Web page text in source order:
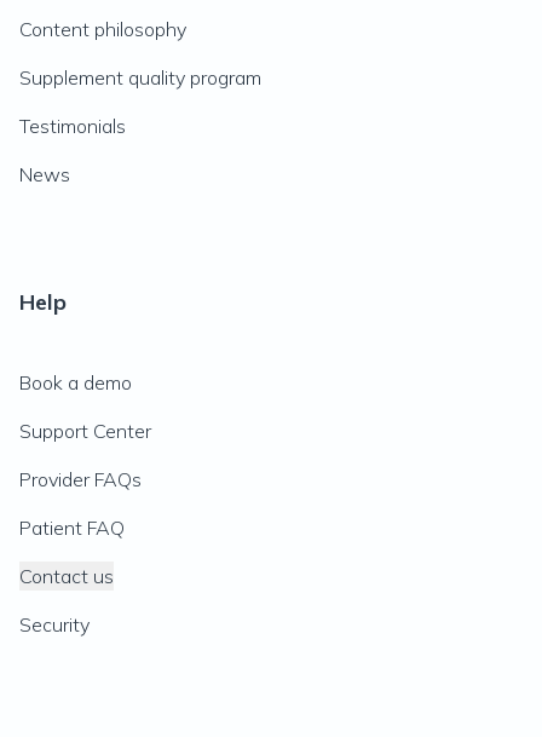
Content philosophy
Supplement quality program
Testimonials
News
Help
Book a demo
Support Center
Provider FAQs
Patient FAQ
Contact us
Security